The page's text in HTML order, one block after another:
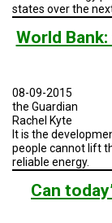
states over the
World
08-09-2015
the Guardian
Rachel Kyte
It is the
people cannot lift
reliable energy.
Can